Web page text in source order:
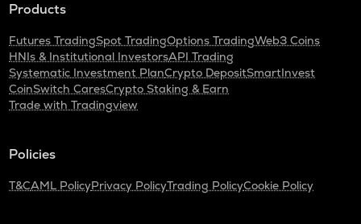
Products
Futures TradingSpot TradingOptions TradingWeb3 Coins
HNIs & Institutional InvestorsAPI Trading
Systematic Investment PlanCrypto DepositSmartInvest
CoinSwitch CaresCrypto Staking & Earn
Trade with Tradingview
Policies
T&CAML PolicyPrivacy PolicyTrading PolicyCookie Policy